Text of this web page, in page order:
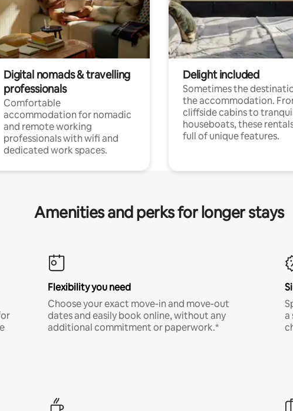
Digital nomads & travelling
professionals
Comfortable
accommodation for nomadic
and remote working
professionals with wifi and
dedicated work spaces.
Delight included
Sometimes the
the accommodation.
cliffside cabins to
houseboats, these
full of unique features.
Amenities and perks for longer stays
Flexibility you need
Choose your exact move-in and move-out
dates and easily book online, without any
additional commitment or paperwork.*
a